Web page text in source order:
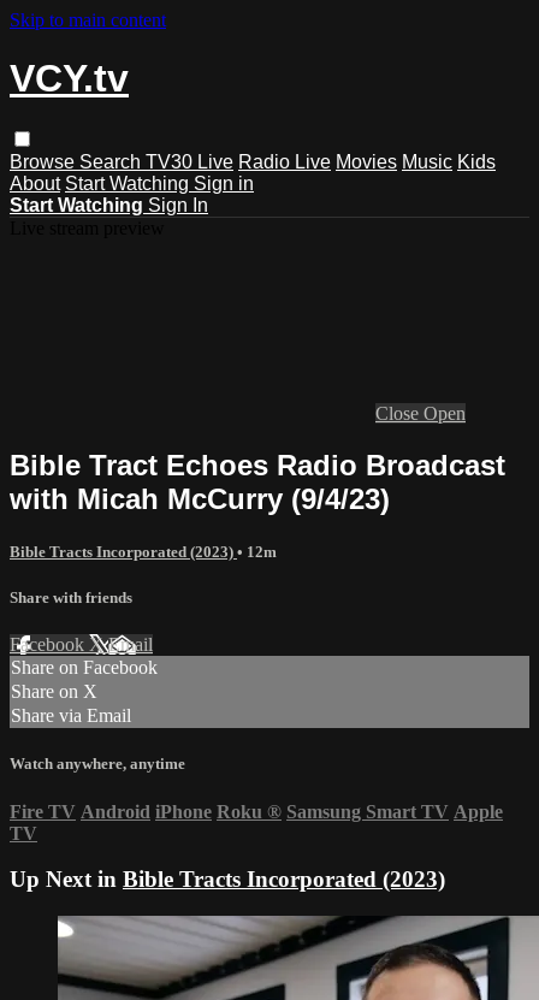
Skip to main content
VCY.tv
Browse Search TV30 Live Radio Live Movies Music Kids
About Start Watching Sign in
Start Watching Sign In
Close Open
Bible Tract Echoes Radio Broadcast
with Micah McCurry (9/4/23)
Bible Tracts Incorporated (2023) • 12m
Share with friends
Facebook XEmail
Share on Facebook
Share on X
Share via Email
Watch anywhere, anytime
Fire TV Android iPhone Roku ® Samsung Smart TV Apple
TV
Up Next in Bible Tracts Incorporated (2023)